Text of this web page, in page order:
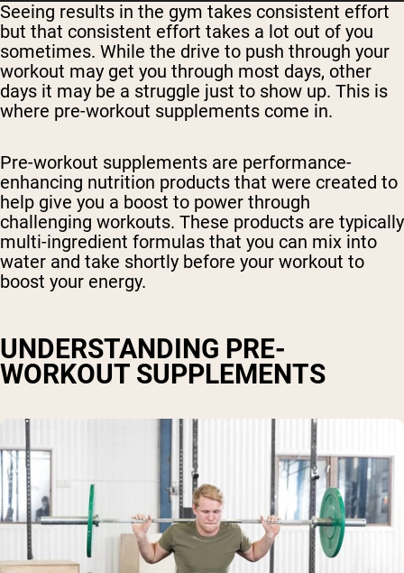
Seeing results in the gym takes consistent effort
but that consistent effort takes a lot out of you
sometimes. While the drive to push through your
workout may get you through most days, other
days it may be a struggle just to show up. This is
where pre-workout supplements come in.
Pre-workout supplements are performance-
enhancing nutrition products that were created to
help give you a boost to power through
challenging workouts. These products are typically
multi-ingredient formulas that you can mix into
water and take shortly before your workout to
boost your energy.
UNDERSTANDING PRE-
WORKOUT SUPPLEMENTS